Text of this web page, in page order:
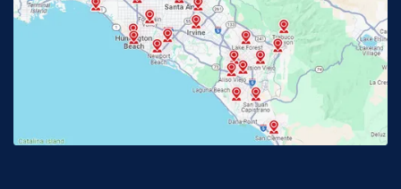
Jurupa Valley, CA Laguna Beach, CA
Lake Elsinore, CA
Lakewood, CA